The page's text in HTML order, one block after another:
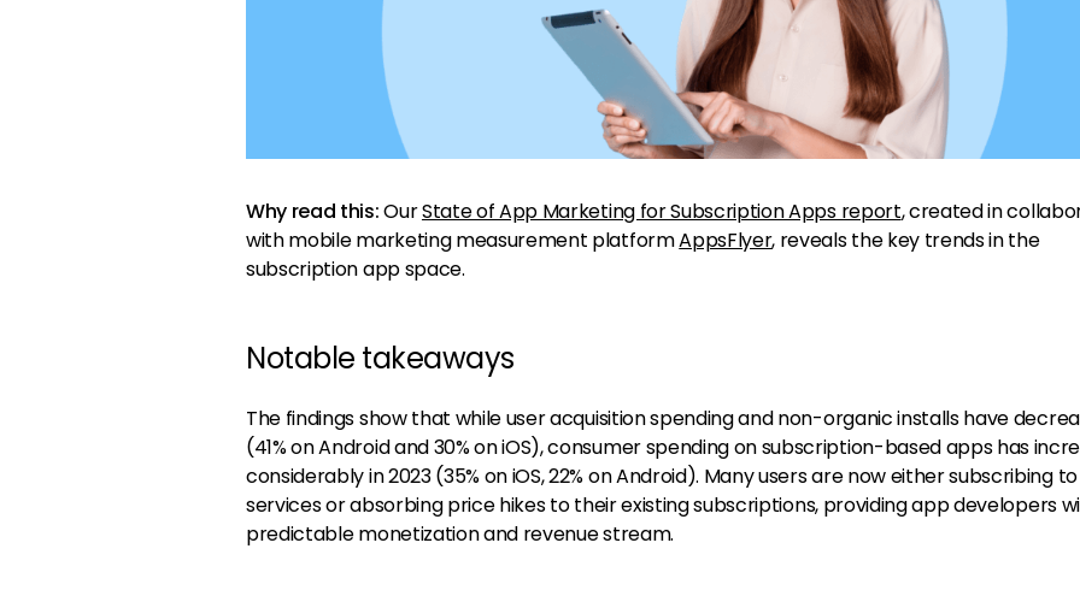
Why read this:OurState of App Marketing for Subscription Apps report, created in
with mobile marketing measurement platformAppsFlyer, reveals the key trends in the
subscription app space.
Notable takeaways
The findings show that while user acquisition spending and non-organic installs have
(41% on Android and 30% on iOS), consumer spending on subscription-based apps has
considerably in 2023 (35% on iOS, 22% on Android). Many users are now either subscribing
services or absorbing price hikes to their existing subscriptions, providing app developers
predictable monetization and revenue stream.